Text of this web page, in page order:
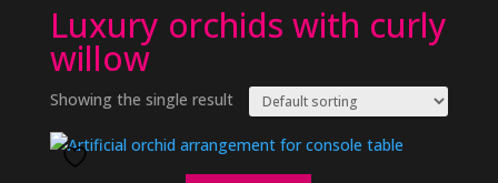
Luxury orchids with curly
willow
Showing the single result